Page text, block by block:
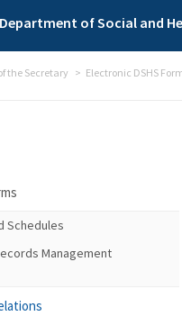
of Social and
the Secretary Electronic DSHS
Schedules
Management